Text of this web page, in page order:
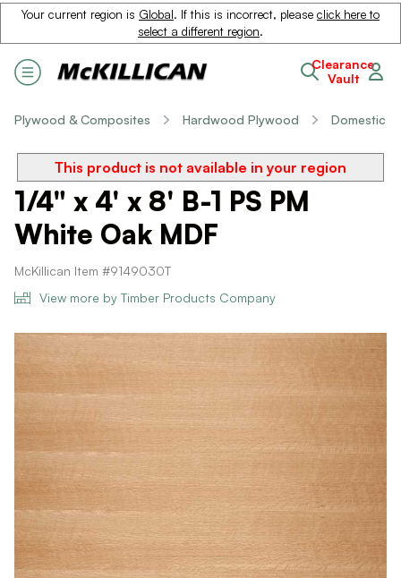
Your current region is Global. If this is incorrect, please click here to
select a different region.
Clearance
Vault
Plywood & Composites Hardwood Plywood Domestic
This product is not available in your region
1/4" x 4' x 8' B-1 PS PM
White Oak MDF
McKillican Item #9149030T
View more by Timber Products Company